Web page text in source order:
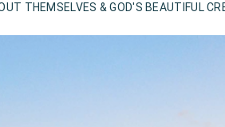
THEMSELVES & GOD'S BEAUTIFUL